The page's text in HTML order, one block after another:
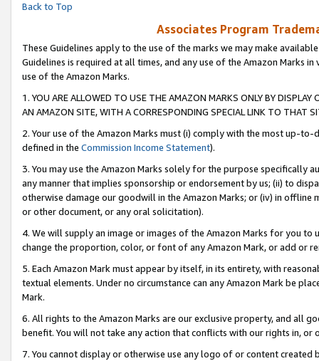
Back to Top
Associates Program
These Guidelines apply to the use of the marks we may make
Guidelines is required at all times, and any use of the Amazon Marks
use of the Amazon Marks.
1. YOU ARE ALLOWED TO USE THE AMAZON MARKS ONLY BY
AN AMAZON SITE, WITH A CORRESPONDING SPECIAL LINK TO THAT
2. Your use of the Amazon Marks must (i) comply with the most up-
defined in the Commission Income Statement).
3. You may use the Amazon Marks solely for the purpose specifically
any manner that implies sponsorship or endorsement by us; (ii) to
otherwise damage our goodwill in the Amazon Marks; or (iv) in offline
or other document, or any oral solicitation).
4. We will supply an image or images of the Amazon Marks for you to
change the proportion, color, or font of any Amazon Mark, or add or
5. Each Amazon Mark must appear by itself, in its entirety, with
textual elements. Under no circumstance can any Amazon Mark be
Mark.
6. All rights to the Amazon Marks are our exclusive property, and all
benefit. You will not take any action that conflicts with our rights in, or
7. You cannot display or otherwise use any logo of or content